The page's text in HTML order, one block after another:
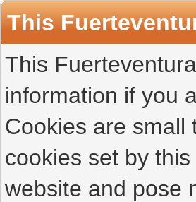
This
This
information if you
Cookies are small
cookies set by
website and pose